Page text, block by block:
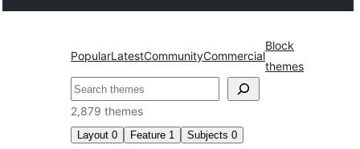
PopularLatestCommunityCommercial
Block
themes
Search
2,879 themes
Layout 0 Feature 1 Subjects 0